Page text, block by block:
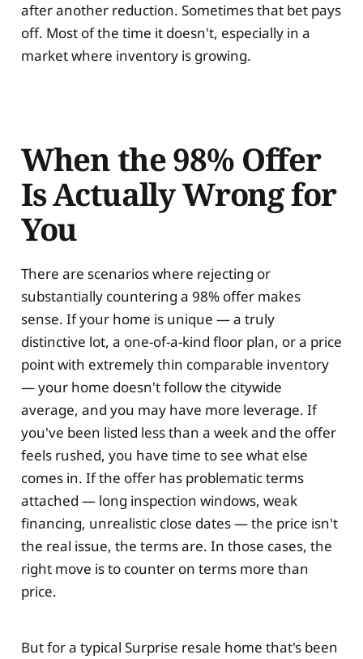
after another reduction. Sometimes that bet pays
off. Most of the time it doesn't, especially in a
market where inventory is growing.
When the 98% Offer
Is Actually Wrong for
You
There are scenarios where rejecting or
substantially countering a 98% offer makes
sense. If your home is unique — a truly
distinctive lot, a one-of-a-kind floor plan, or a price
point with extremely thin comparable inventory
— your home doesn't follow the citywide
average, and you may have more leverage. If
you've been listed less than a week and the offer
feels rushed, you have time to see what else
comes in. If the offer has problematic terms
attached — long inspection windows, weak
financing, unrealistic close dates — the price isn't
the real issue, the terms are. In those cases, the
right move is to counter on terms more than
price.
But for a typical Surprise resale home that's been